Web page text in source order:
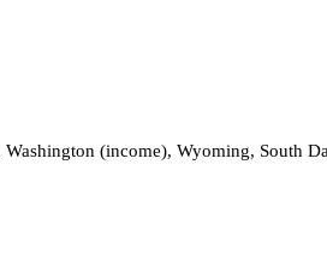
(income), Wyoming, South